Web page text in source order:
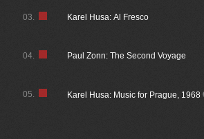
Karel Husa: Al Fresco
03.
Paul Zonn: The Second Voyage
04.
Karel Husa: Music for Prague, 1968
05.